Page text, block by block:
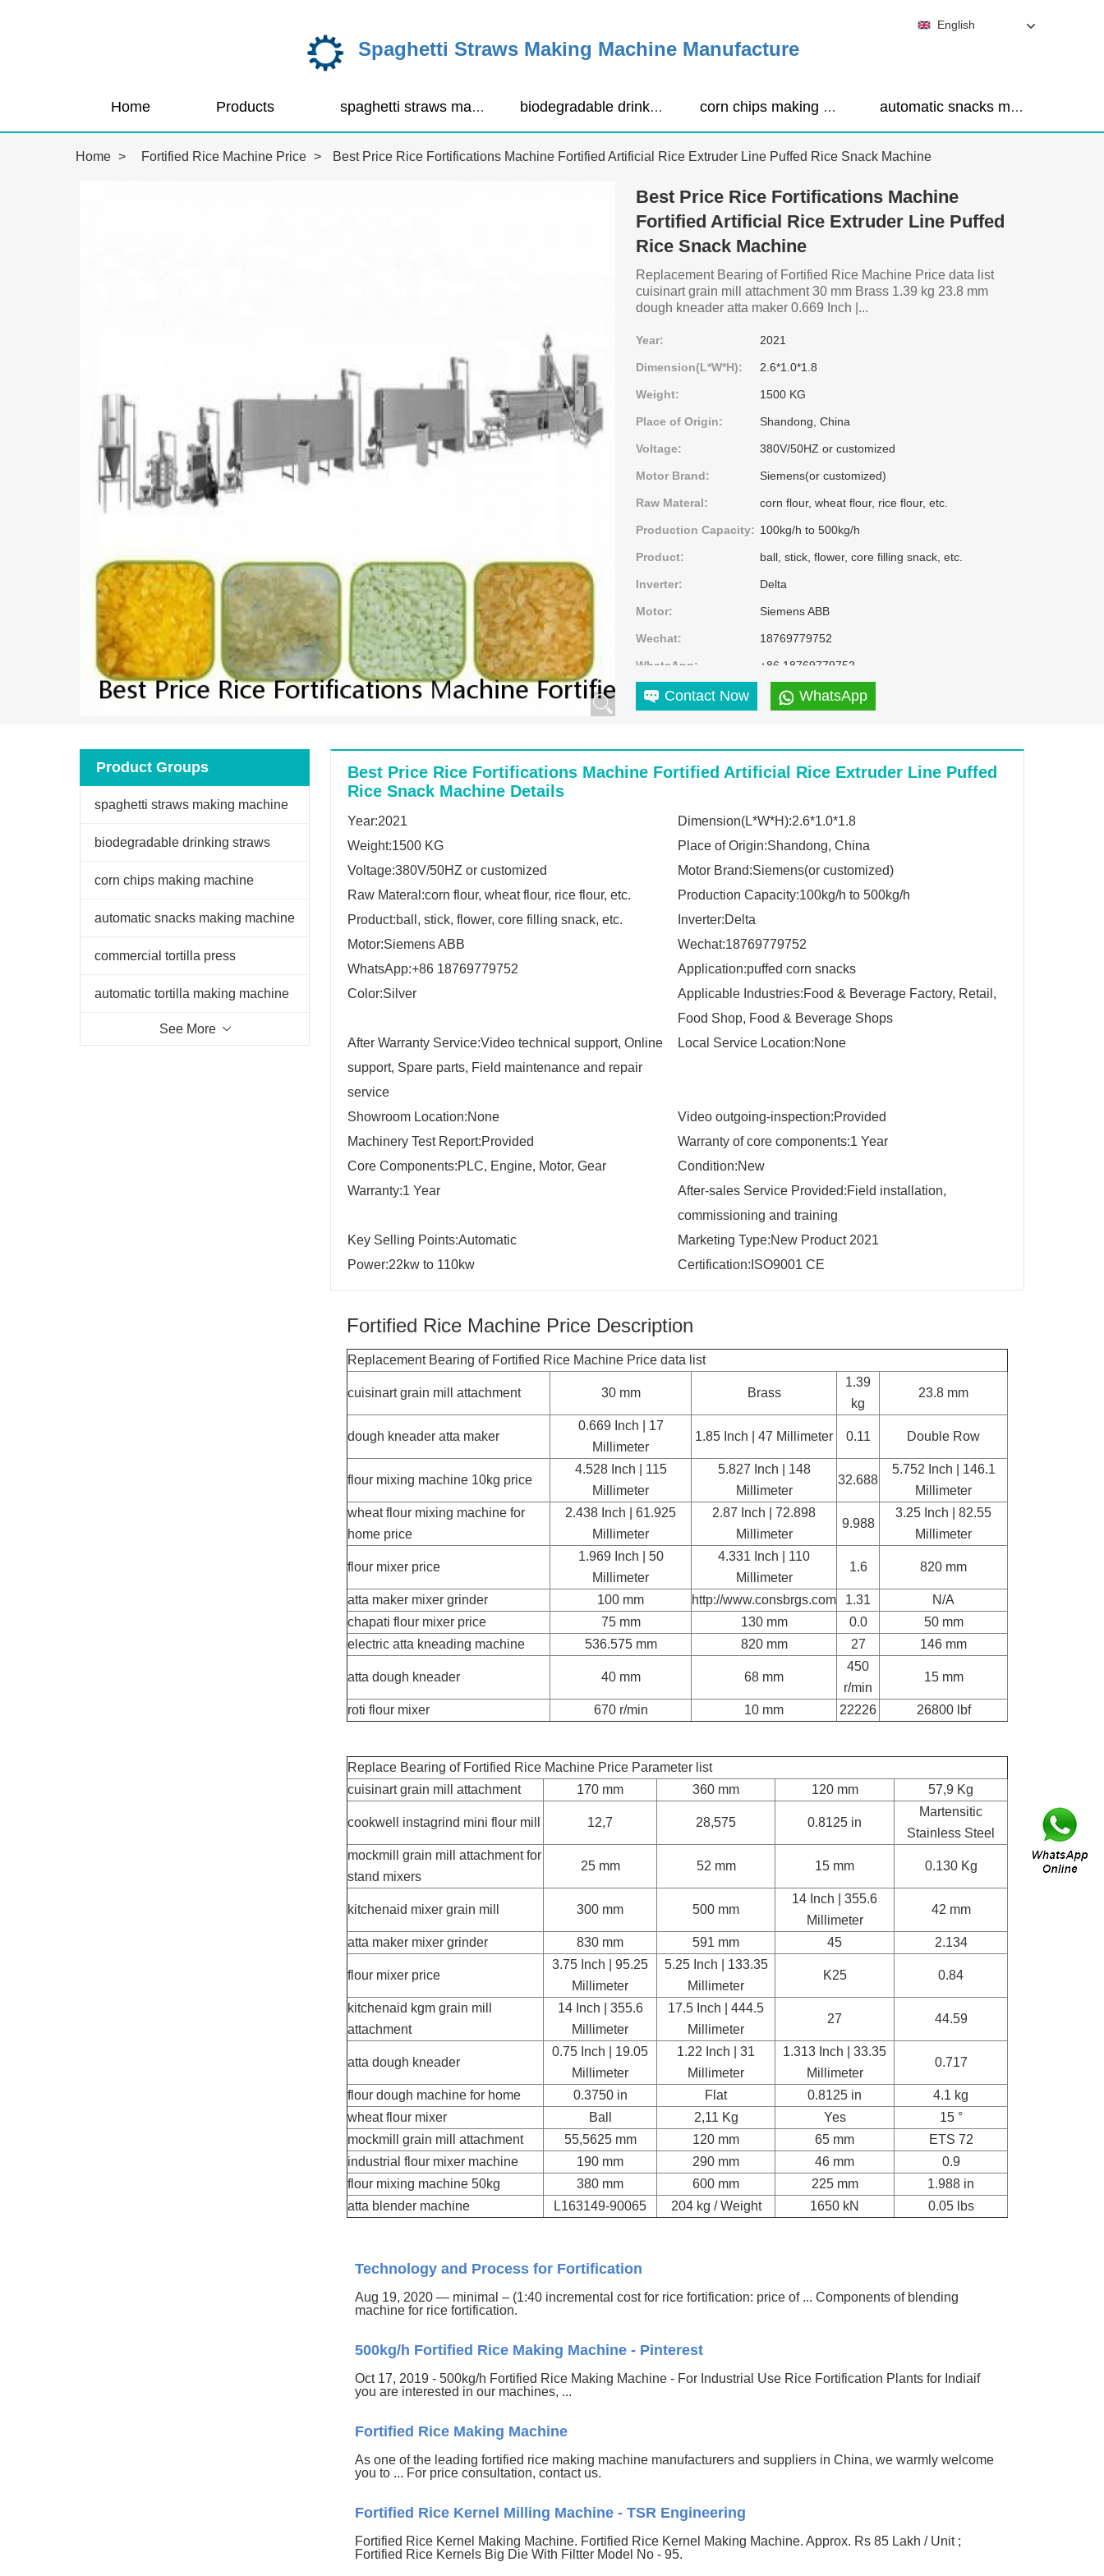
Spaghetti Straws Making Machine Manufacture
Home Products spaghetti straws making machine biodegradable drinking straws extruder corn chips making machine automatic snacks making machine
English
Home > Fortified Rice Machine Price > Best Price Rice Fortifications Machine Fortified Artificial Rice Extruder Line Puffed Rice Snack Machine
Best Price Rice Fortifications Machine
Fortified Artificial Rice Extruder Line Puffed
Rice Snack Machine
Replacement Bearing of Fortified Rice Machine Price data list
cuisinart grain mill attachment 30 mm Brass 1.39 kg 23.8 mm
dough kneader atta maker 0.669 Inch |...
Year: 2021
Dimension(L*W*H): 2.6*1.0*1.8
Weight: 1500 KG
Place of Origin: Shandong, China
Voltage: 380V/50HZ or customized
Motor Brand: Siemens(or customized)
Raw Materal: corn flour, wheat flour, rice flour, etc.
Production Capacity: 100kg/h to 500kg/h
Product: ball, stick, flower, core filling snack, etc.
Inverter: Delta
Motor: Siemens ABB
Wechat: 18769779752
WhatsApp: +86 18769779752
Application: puffed corn snacks
Contact Now WhatsApp
Product Groups
spaghetti straws making machine
biodegradable drinking straws
extruder
corn chips making machine
automatic snacks making machine
commercial tortilla press
automatic tortilla making machine
See More
Best Price Rice Fortifications Machine Fortified Artificial Rice Extruder Line Puffed
Rice Snack Machine Details
Year:2021
Dimension(L*W*H):2.6*1.0*1.8
Weight:1500 KG
Place of Origin:Shandong, China
Voltage:380V/50HZ or customized
Motor Brand:Siemens(or customized)
Raw Materal:corn flour, wheat flour, rice flour, etc.
Production Capacity:100kg/h to 500kg/h
Product:ball, stick, flower, core filling snack, etc.
Inverter:Delta
Motor:Siemens ABB
Wechat:18769779752
WhatsApp:+86 18769779752
Application:puffed corn snacks
Color:Silver
Applicable Industries:Food & Beverage Factory, Retail,
Food Shop, Food & Beverage Shops
After Warranty Service:Video technical support, Online
support, Spare parts, Field maintenance and repair
service
Local Service Location:None
Showroom Location:None
Video outgoing-inspection:Provided
Machinery Test Report:Provided
Warranty of core components:1 Year
Core Components:PLC, Engine, Motor, Gear
Condition:New
Warranty:1 Year
After-sales Service Provided:Field installation,
commissioning and training
Key Selling Points:Automatic
Marketing Type:New Product 2021
Power:22kw to 110kw
Certification:ISO9001 CE
Fortified Rice Machine Price Description
Replacement Bearing of Fortified Rice Machine Price data list
cuisinart grain mill attachment 30 mm Brass
1.39
kg
23.8 mm
dough kneader atta maker
0.669 Inch | 17
Millimeter
1.85 Inch | 47 Millimeter 0.11 Double Row
flour mixing machine 10kg price
4.528 Inch | 115
Millimeter
5.827 Inch | 148
Millimeter
32.688
5.752 Inch | 146.1
Millimeter
wheat flour mixing machine for
home price
2.438 Inch | 61.925
Millimeter
2.87 Inch | 72.898
Millimeter
9.988
3.25 Inch | 82.55
Millimeter
flour mixer price
1.969 Inch | 50
Millimeter
4.331 Inch | 110
Millimeter
1.6 820 mm
atta maker mixer grinder 100 mm http://www.consbrgs.com 1.31
N/A
chapati flour mixer price
75 mm 130 mm 0.0
50 mm
electric atta kneading machine
536.575 mm 820 mm 27 146 mm
atta dough kneader 40 mm 68 mm
450
r/min
15 mm
roti flour mixer 670 r/min 10 mm 22226 26800 lbf
Replace Bearing of Fortified Rice Machine Price Parameter list
cuisinart grain mill attachment
170 mm 360 mm 120 mm 57,9 Kg
cookwell instagrind mini flour mill 12,7 28,575 0.8125 in
Martensitic
Stainless Steel
mockmill grain mill attachment for
stand mixers
25 mm 52 mm 15 mm 0.130 Kg
kitchenaid mixer grain mill 300 mm 500 mm
14 Inch | 355.6
Millimeter
42 mm
atta maker mixer grinder 830 mm 591 mm 45 2.134
flour mixer price
3.75 Inch | 95.25
Millimeter
5.25 Inch | 133.35
Millimeter
K25 0.84
kitchenaid kgm grain mill
attachment
14 Inch | 355.6
Millimeter
17.5 Inch | 444.5
Millimeter
27 44.59
atta dough kneader
0.75 Inch | 19.05
Millimeter
1.22 Inch | 31
Millimeter
1.313 Inch | 33.35
Millimeter
0.717
flour dough machine for home 0.3750 in Flat 0.8125 in
4.1 kg
wheat flour mixer
Ball 2,11 Kg Yes
15 °
mockmill grain mill attachment
55,5625 mm 120 mm 65 mm
ETS 72
industrial flour mixer machine
190 mm 290 mm 46 mm
0.9
flour mixing machine 50kg
380 mm 600 mm 225 mm
1.988 in
atta blender machine
L163149-90065 204 kg / Weight 1650 kN 0.05 lbs
Technology and Process for Fortification
Aug 19, 2020 — minimal – (1:40 incremental cost for rice fortification: price of ... Components of blending
machine for rice fortification.
500kg/h Fortified Rice Making Machine - Pinterest
Oct 17, 2019 - 500kg/h Fortified Rice Making Machine - For Industrial Use Rice Fortification Plants for Indiaif
you are interested in our machines, ...
Fortified Rice Making Machine
As one of the leading fortified rice making machine manufacturers and suppliers in China, we warmly welcome
you to ... For price consultation, contact us.
Fortified Rice Kernel Milling Machine - TSR Engineering
Fortified Rice Kernel Making Machine. Fortified Rice Kernel Making Machine. Approx. Rs 85 Lakh / Unit ;
Fortified Rice Kernels Big Die With Filtter Model No - 95.